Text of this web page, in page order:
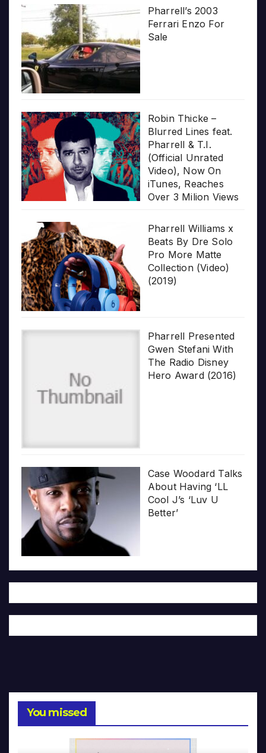
Pharrell’s 2003
Ferrari Enzo For
Sale
Robin Thicke –
Blurred Lines feat.
Pharrell & T.I.
(Official Unrated
Video), Now On
iTunes, Reaches
Over 3 Milion Views
Pharrell Williams x
Beats By Dre Solo
Pro More Matte
Collection (Video)
(2019)
Pharrell Presented
Gwen Stefani With
The Radio Disney
Hero Award (2016)
Case Woodard Talks
About Having ‘LL
Cool J’s ‘Luv U
Better’
You missed